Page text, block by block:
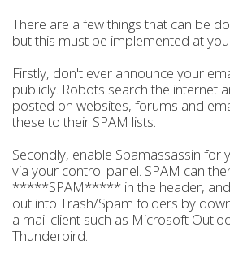
There are a few things that can be
but this must be implemented at
Firstly, don't ever announce your
publicly. Robots search the internet
posted on websites, forums and
these to their SPAM lists.
Secondly, enable Spamassassin for
via your control panel. SPAM can
*****SPAM***** in the header, and
out into Trash/Spam folders by
a mail client such as Microsoft
Thunderbird.